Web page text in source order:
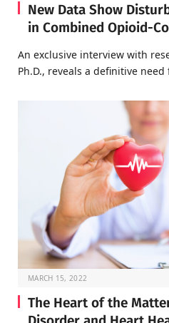
New Data Show
in Combined Opioid-
An exclusive interview with
Ph.D., reveals a definitive
MARCH 15, 2022
The Heart of the